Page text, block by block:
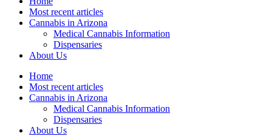
Most recent articles
Cannabis in Arizona
Medical Cannabis Information
Dispensaries
About Us
Home
Most recent articles
Cannabis in Arizona
Medical Cannabis Information
Dispensaries
About Us